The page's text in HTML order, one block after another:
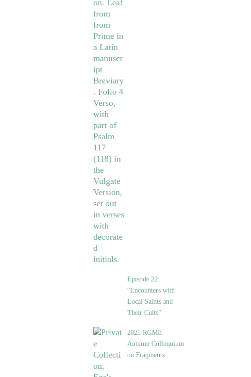
Episode 22:
“Encounters with
Local Saints and
Their Cults”
2025 RGME
Autumn Colloquium
on Fragments